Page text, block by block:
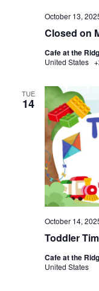
Closed on
October 13,
Cafe at the
United States
TUE
14
Toddler
October 14,
Cafe at the
United States